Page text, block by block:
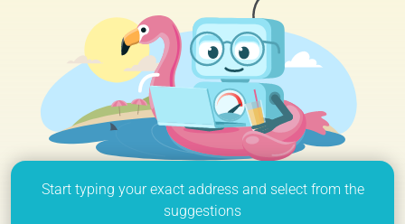
Start typing your exact address and select from the
suggestions